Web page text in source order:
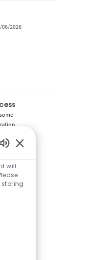
Date
06/2026
will
storing